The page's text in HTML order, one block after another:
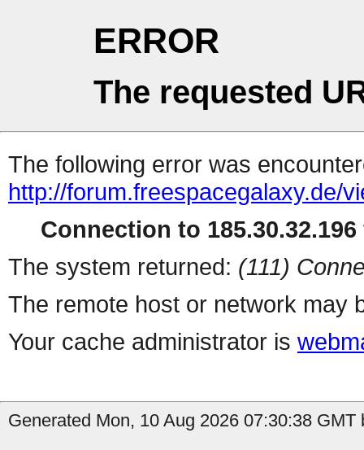
ERROR
The requested
The following error was
http://forum.freespacegalaxy.de/
Connection to
The system returned: (111)
The remote host or network may
Your cache administrator is
Generated Mon, 10 Aug 2026 07:30:38